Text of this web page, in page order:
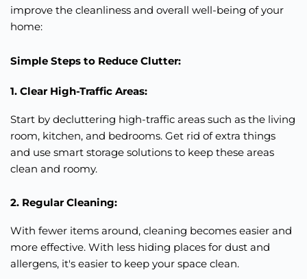
improve the cleanliness and overall well-being of your
home:
Simple Steps to Reduce Clutter:
1. Clear High-Traffic Areas:
Start by decluttering high-traffic areas such as the living
room, kitchen, and bedrooms. Get rid of extra things
and use smart storage solutions to keep these areas
clean and roomy.
2. Regular Cleaning:
With fewer items around, cleaning becomes easier and
more effective. With less hiding places for dust and
allergens, it's easier to keep your space clean.